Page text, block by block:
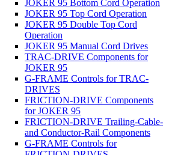
JOKER 95 Bottom Cord Operation
JOKER 95 Top Cord Operation
JOKER 95 Double Top Cord
Operation
JOKER 95 Manual Cord Drives
TRAC-DRIVE Components for
JOKER 95
G-FRAME Controls for TRAC-
DRIVES
FRICTION-DRIVE Components
for JOKER 95
FRICTION-DRIVE Trailing-Cable-
and Conductor-Rail Components
G-FRAME Controls for